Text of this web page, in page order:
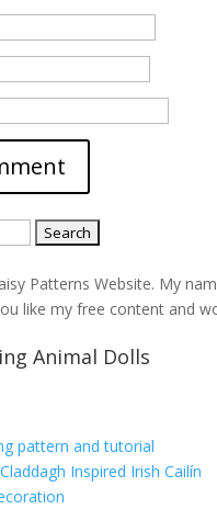
Patterns Website. My
like my free content and
Animal Dolls
pattern and tutorial
Inspired Irish Cailín